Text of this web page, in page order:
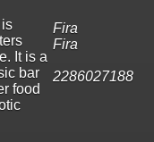
It is a
bar
food
Fira
Fira
2286027188